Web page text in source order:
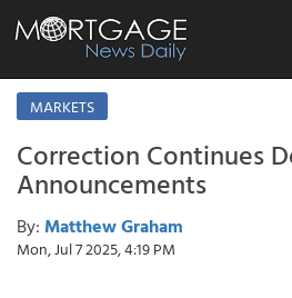
MARKETS
Correction Continues
Announcements
By: Matthew Graham
Mon, Jul 7 2025, 4:19 PM